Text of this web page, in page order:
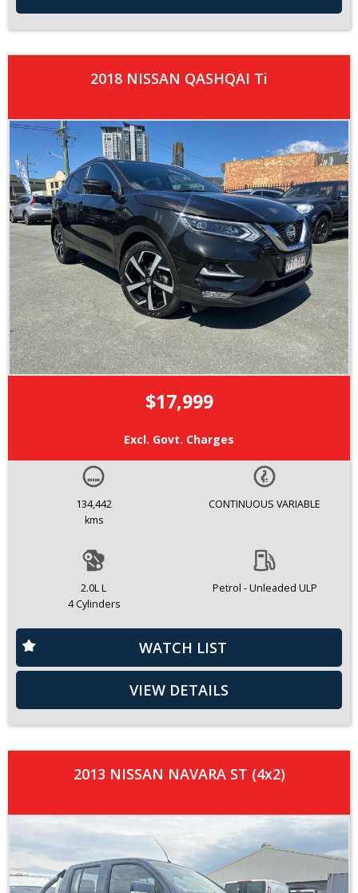
2018 NISSAN QASHQAI Ti
$17,999
Excl. Govt. Charges
134,442
kms
CONTINUOUS VARIABLE
2.0L L
4 Cylinders
Petrol - Unleaded ULP
WATCH LIST
VIEW DETAILS
2013 NISSAN NAVARA ST (4x2)